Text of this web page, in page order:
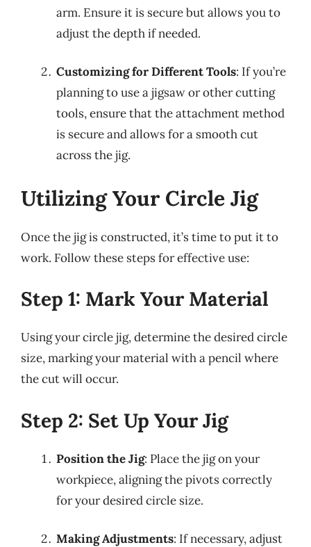
arm. Ensure it is secure but allows you to
adjust the depth if needed.
Customizing for Different Tools: If you’re
planning to use a jigsaw or other cutting
tools, ensure that the attachment method
is secure and allows for a smooth cut
across the jig.
Utilizing Your Circle Jig
Once the jig is constructed, it’s time to put it to
work. Follow these steps for effective use:
Step 1: Mark Your Material
Using your circle jig, determine the desired circle
size, marking your material with a pencil where
the cut will occur.
Step 2: Set Up Your Jig
Position the Jig: Place the jig on your
workpiece, aligning the pivots correctly
for your desired circle size.
Making Adjustments: If necessary, adjust